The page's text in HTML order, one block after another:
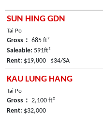
SUN HING GDN
Tai Po
Gross： 685 ft²
Saleable: 591ft²
Rent: $19,800 $34/SA
KAU LUNG HANG
Tai Po
Gross： 2,100 ft²
Rent: $32,000